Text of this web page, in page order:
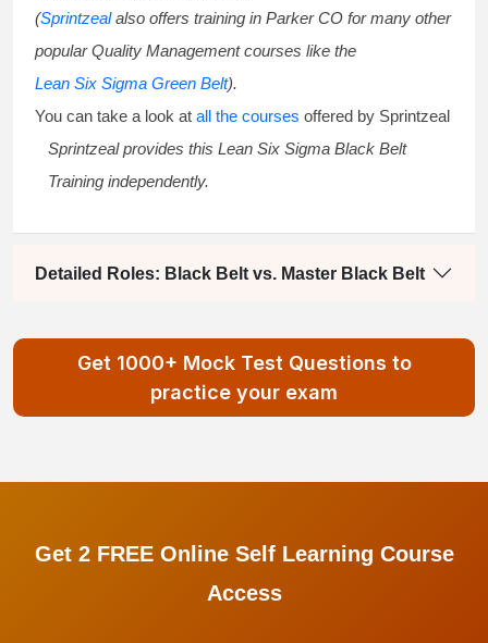
(Sprintzealalso offers training in Parker CO for many other
popular Quality Management courses like the
Lean Six Sigma Green Belt).
You can take a look at all the courses offered by Sprintzeal
Sprintzeal provides this Lean Six Sigma Black Belt
Training independently.
Detailed Roles: Black Belt vs. Master Black Belt
Get 1000+ Mock Test Questions to
practice your exam
Get 2 FREE Online Self Learning Course
Access